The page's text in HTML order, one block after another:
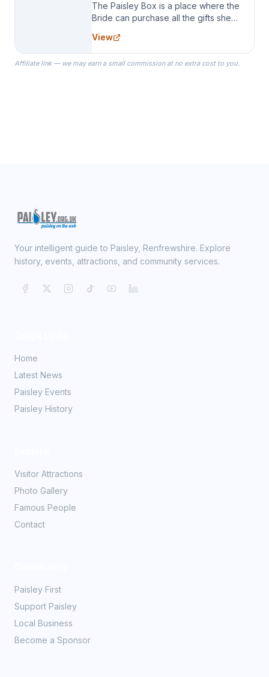
The Paisley Box is a place where the
Bride can purchase all the gifts she
specialize in Bridesmaid Robes, or
the Robes you wear as you get
ready on your Wedding Day.
View
Affiliate link — we may earn a small commission at no extra cost to you.
Your intelligent guide to Paisley, Renfrewshire. Explore
history, events, attractions, and community services.
Home
Latest News
Paisley Events
Paisley History
Visitor Attractions
Photo Gallery
Famous People
Contact
Paisley First
Support Paisley
Local Business
Become a Sponsor